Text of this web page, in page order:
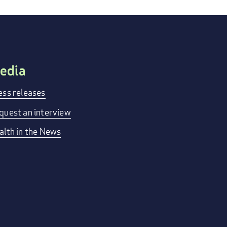
releases
an interview
in the News